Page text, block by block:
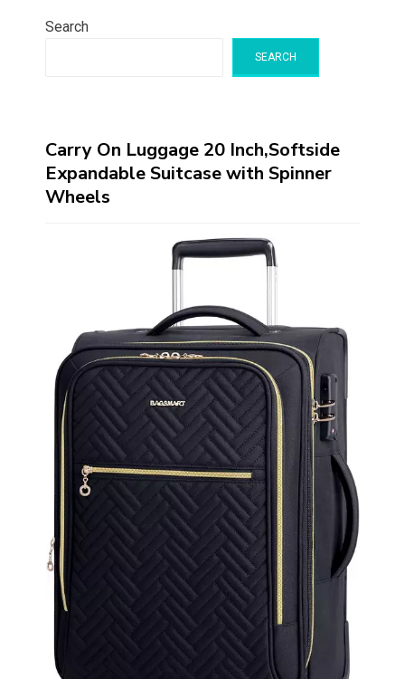
Search
SEARCH
Carry On Luggage 20 Inch,Softside
Expandable Suitcase with Spinner
Wheels